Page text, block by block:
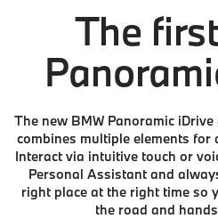
The
The new BMW Panoramic
combines multiple elements for
Interact via intuitive touch or
Personal Assistant and
right place at the right time so
the road and